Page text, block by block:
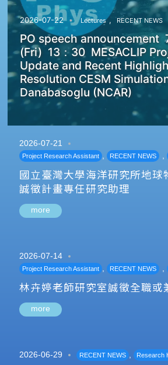
2026-07-22 Lectures , RECENT NEWS
PO speech announcement
(Fri) 13：30 MESACLIP
Update and Recent
Resolution CESM
Danabasoglu (NCAR)
2026-07-21
Project Research Assistant , RECENT NEWS ,
國立臺灣大學海洋研究所地球
誠徵計畫專任研究助理
more
2026-07-14
Project Research Assistant , RECENT NEWS ,
林卉婷老師研究室誠徵全職或
more
2026-06-29 RECENT NEWS , Research